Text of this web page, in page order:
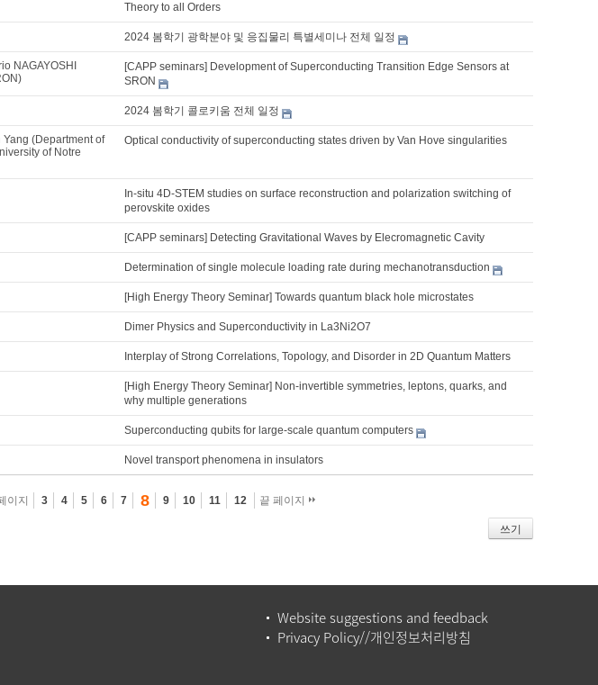
Theory to all Orders
2024 봄학기 광학분야 및 응집물리 특별세미나 전체 일정
NAGAYOSHI
[CAPP seminars] Development of Superconducting Transition Edge Sensors at
SRON
2024 봄학기 콜로키움 전체 일정
Yang (Department of
of Notre
Optical conductivity of superconducting states driven by Van Hove singularities
In-situ 4D-STEM studies on surface reconstruction and polarization switching of
perovskite oxides
[CAPP seminars] Detecting Gravitational Waves by Elecromagnetic Cavity
Determination of single molecule loading rate during mechanotransduction
[High Energy Theory Seminar] Towards quantum black hole microstates
Dimer Physics and Superconductivity in La3Ni2O7
Interplay of Strong Correlations, Topology, and Disorder in 2D Quantum Matters
[High Energy Theory Seminar] Non-invertible symmetries, leptons, quarks, and
why multiple generations
Superconducting qubits for large-scale quantum computers
Novel transport phenomena in insulators
이지 3 4 5 6 7 8 9 10 11 12 끝 페이지
쓰기
Website suggestions and feedback
Privacy Policy//개인정보처리방침